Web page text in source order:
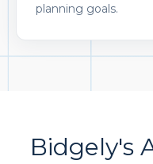
planning goals.
Bidgely's